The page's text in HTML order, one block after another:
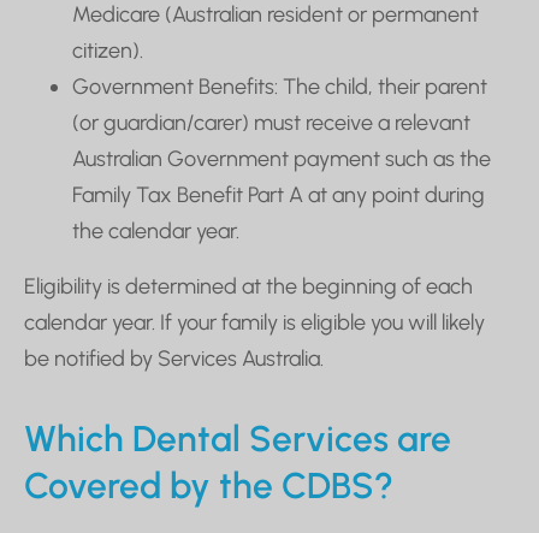
Medicare (Australian resident or permanent
citizen).
Government Benefits: The child, their parent
(or guardian/carer) must receive a relevant
Australian Government payment such as the
Family Tax Benefit Part A at any point during
the calendar year.
Eligibility is determined at the beginning of each
calendar year. If your family is eligible you will likely
be notified by Services Australia.
Which Dental Services are
Covered by the CDBS?